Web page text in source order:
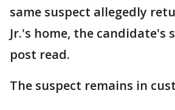
same suspect allegedly
Jr.'s home, the candidate's
post read.
The suspect remains in